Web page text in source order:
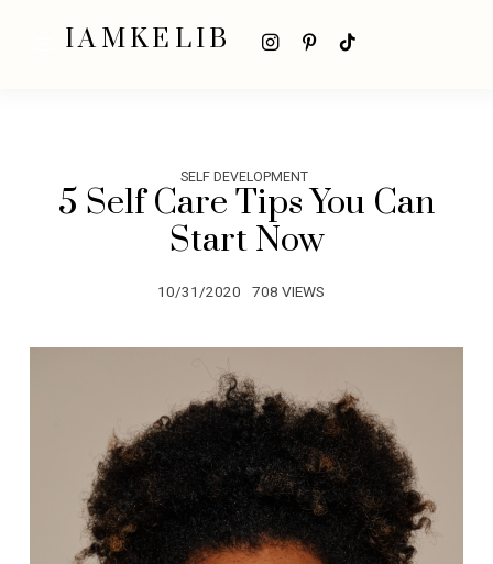
IAMKELIB
SELF DEVELOPMENT
5 Self Care Tips You Can
Start Now
10/31/2020 708 VIEWS